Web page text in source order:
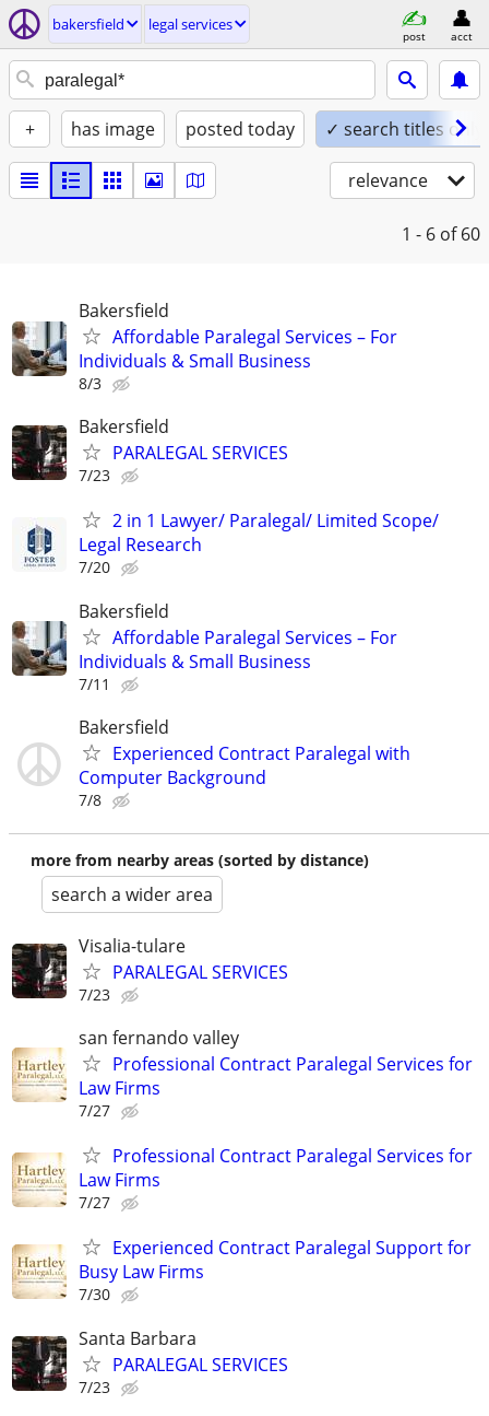
bakersfield legal services
post acct
+ has image posted today ✓ search titles only
relevance
1 - 6 of 60
Bakersfield
Affordable Paralegal Services – For
Individuals & Small Business
8/3
Bakersfield
PARALEGAL SERVICES
7/23
2 in 1 Lawyer/ Paralegal/ Limited Scope/
Legal Research
7/20
Bakersfield
Affordable Paralegal Services – For
Individuals & Small Business
7/11
Bakersfield
Experienced Contract Paralegal with
Computer Background
7/8
more from nearby areas (sorted by distance)
search a wider area
Visalia-tulare
PARALEGAL SERVICES
7/23
san fernando valley
Professional Contract Paralegal Services for
Law Firms
7/27
Professional Contract Paralegal Services for
Law Firms
7/27
Experienced Contract Paralegal Support for
Busy Law Firms
7/30
Santa Barbara
PARALEGAL SERVICES
7/23